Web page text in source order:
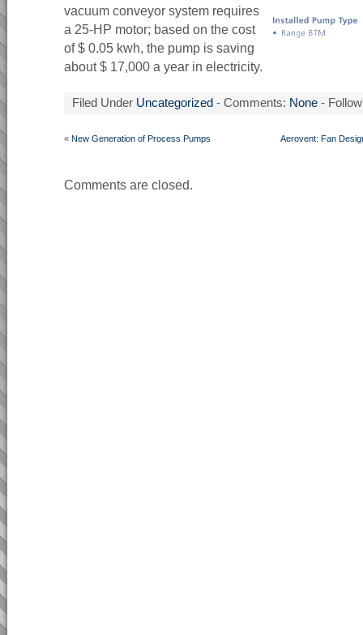
vacuum conveyor system requires
a 25-HP motor; based on the cost
of $ 0.05 kwh, the pump is saving
about $ 17,000 a year in electricity.
Filed Under Uncategorized - Comments: None -
« New Generation of Process Pumps Aerovent: Fan
Comments are closed.